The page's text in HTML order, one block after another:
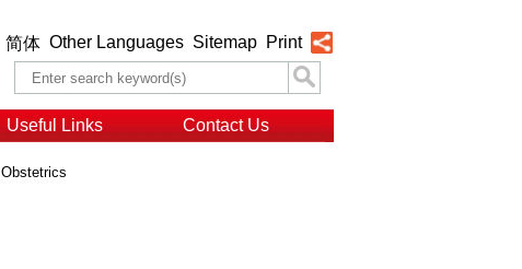
简体 Other Languages Sitemap Print
Useful Links Contact Us
Obstetrics